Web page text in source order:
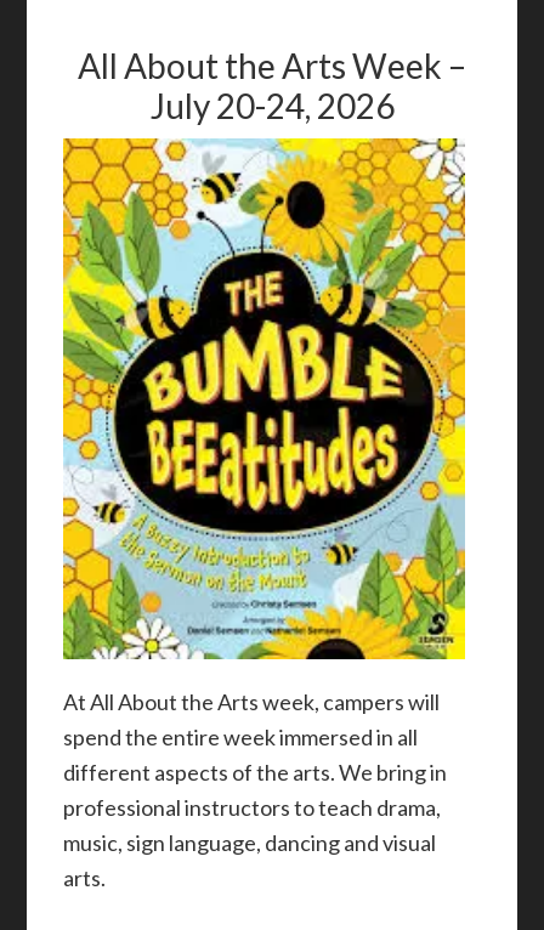
All About the Arts Week –
July 20-24, 2026
At All About the Arts week, campers will
spend the entire week immersed in all
different aspects of the arts. We bring in
professional instructors to teach drama,
music, sign language, dancing and visual
arts.